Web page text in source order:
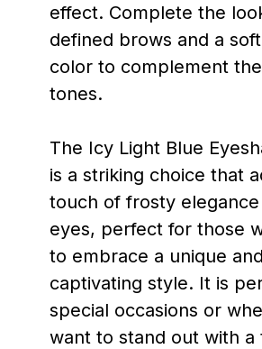
effect. Complete the
defined brows and a
color to complement
tones.
The Icy Light Blue
is a striking choice that
touch of frosty
eyes, perfect for those
to embrace a unique and
captivating style. It is
special occasions or
want to stand out with a